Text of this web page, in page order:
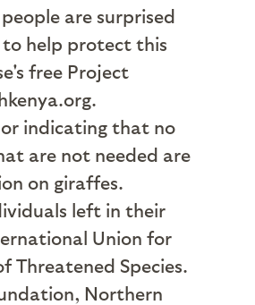
are surprised
help protect this
free Project
indicating that no
are not needed are
on giraffes.
left in their
Union for
Threatened Species.
Northern